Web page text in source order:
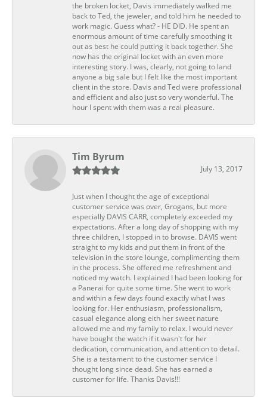
the broken locket, Davis immediately walked me
back to Ted, the jeweler, and told him he needed to
work magic. Guess what? - HE DID. He spent an
enormous amount of time carefully smoothing it
out as best he could putting it back together. She
now has the original locket with an even more
interesting story. I was, clearly, not going to land
anyone a big sale but I felt like the most important
client in the store. Davis and Ted were professional
and efficient and also just so very wonderful. The
hour I spent with them was a real pleasure.
Tim Byrum
July 13, 2017
Just when I thought the age of exceptional
customer service was over, Grogans, but more
especially DAVIS CARR, completely exceeded my
expectations. After a long day of shopping with my
three children, I stopped in to browse. DAVIS went
straight to my kids and put them in front of the
television in the store lounge, complimenting them
in the process. She offered me refreshment and
noticed my watch. I explained I had been looking for
a Panerai for quite some time. She went to work
and within a few days found exactly what I was
looking for. Her enthusiasm, professionalism,
casual elegance along eith her sweet nature
allowed me and my family to relax. I would never
have bought the watch if it wasn't for her
dedication, communication, and attention to detail.
She is a testament to the customer service I
thought long since dead. She has earned a
customer for life. Thanks Davis!!!